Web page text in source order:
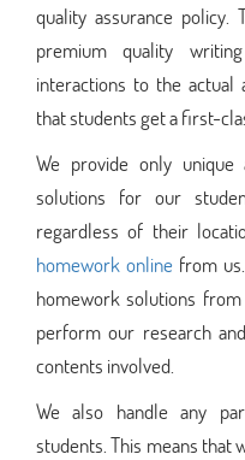
quality assurance
premium quality
interactions to the actual
that students get a first-
We provide only unique
solutions for our
regardless of their
homework onlinefrom us.
homework solutions
perform our research
contents involved.
We also handle any
students. This means that